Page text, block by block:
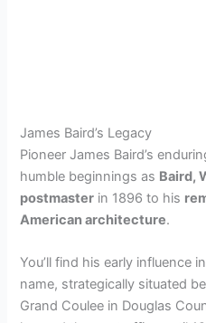
James Baird’s Legacy
Pioneer James Baird’s
humble beginnings as Baird,
postmaster in 1896 to his
American architecture.
You’ll find his early influence
name, strategically situated
Grand Coulee in Douglas